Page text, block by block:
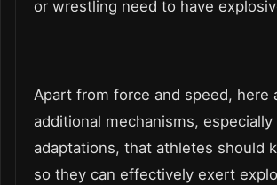
or wrestling need to have
Apart from force and speed, here
additional mechanisms, especially
adaptations, that athletes should
so they can effectively exert